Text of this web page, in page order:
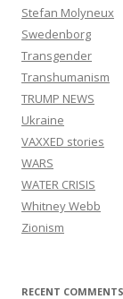
Stefan Molyneux
Swedenborg
Transgender
Transhumanism
TRUMP NEWS
Ukraine
VAXXED stories
WARS
WATER CRISIS
Whitney Webb
Zionism
RECENT COMMENTS